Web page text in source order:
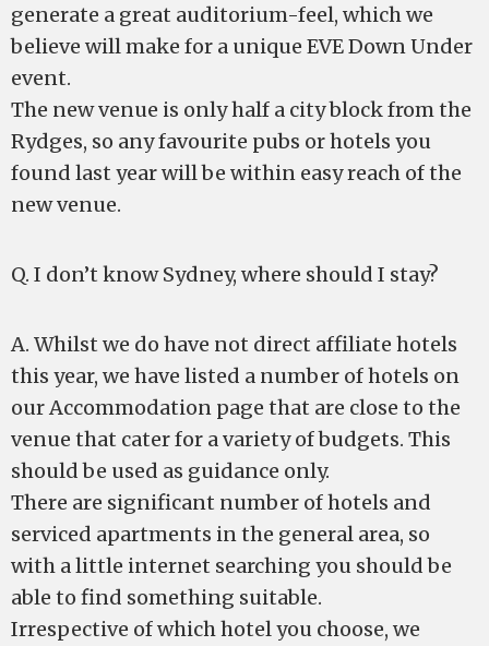
generate a great auditorium-feel, which we
believe will make for a unique EVE Down Under
event.
The new venue is only half a city block from the
Rydges, so any favourite pubs or hotels you
found last year will be within easy reach of the
new venue.
Q. I don’t know Sydney, where should I stay?
A. Whilst we do have not direct affiliate hotels
this year, we have listed a number of hotels on
our Accommodation page that are close to the
venue that cater for a variety of budgets. This
should be used as guidance only.
There are significant number of hotels and
serviced apartments in the general area, so
with a little internet searching you should be
able to find something suitable.
Irrespective of which hotel you choose, we